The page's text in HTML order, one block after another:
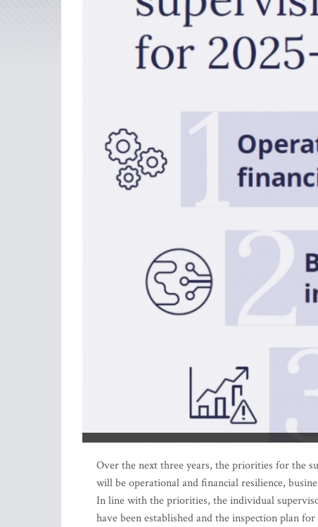
Over the next three years, the priorities for the
will be operational and financial resilience,
In line with the priorities, the individual
have been established and the inspection plan